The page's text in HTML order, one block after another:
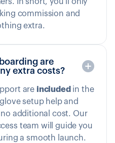
commission and
extra.
are
extra costs?
are included in the
setup help and
additional cost. Our
team will guide you
a smooth launch.